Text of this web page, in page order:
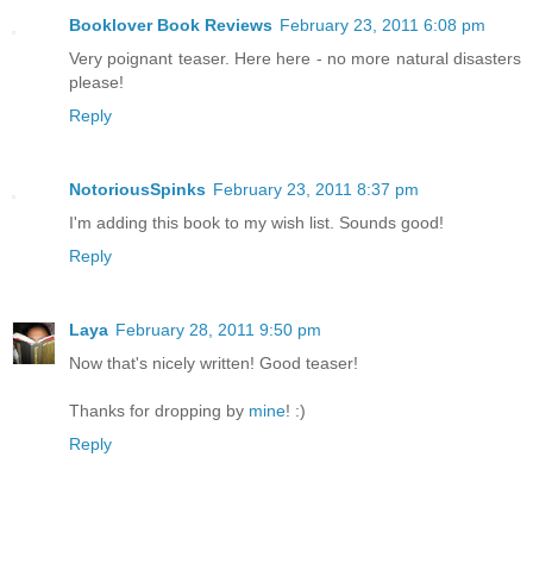
Booklover Book Reviews February 23, 2011 6:08 pm
Very poignant teaser. Here here - no more natural disasters
please!
Reply
NotoriousSpinks February 23, 2011 8:37 pm
I'm adding this book to my wish list. Sounds good!
Reply
Laya February 28, 2011 9:50 pm
Now that's nicely written! Good teaser!
Thanks for dropping by mine! :)
Reply